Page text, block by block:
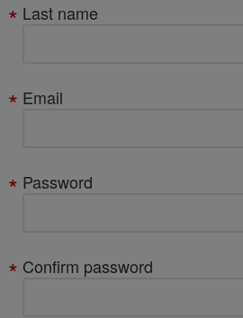
Last name
Email
Password
Confirm password